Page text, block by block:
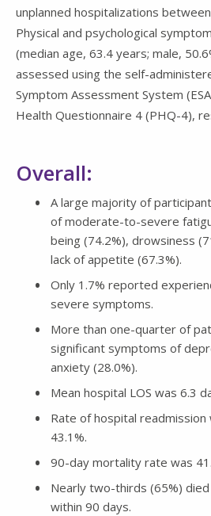
unplanned hospitalizations
Physical and psychological
(median age, 63.4 years; male,
assessed using the self-
Symptom Assessment System
Health Questionnaire 4 (PHQ-4),
Overall:
A large majority of
of moderate-to-severe
being (74.2%), drowsiness
lack of appetite (67.3%).
Only 1.7% reported
severe symptoms.
More than one-quarter of
significant symptoms of
anxiety (28.0%).
Mean hospital LOS was 6.3
Rate of hospital readmission
43.1%.
90-day mortality rate was
Nearly two-thirds (65%)
within 90 days.